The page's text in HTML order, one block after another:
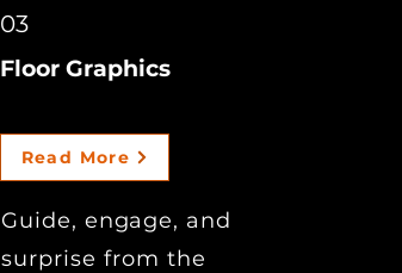
03
Floor Graphics
Read More
Guide, engage, and
surprise from the